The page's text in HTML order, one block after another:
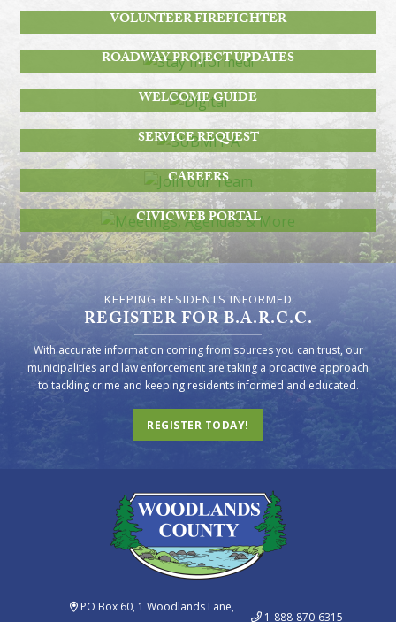
VOLUNTEER FIREFIGHTER
ROADWAY PROJECT UPDATES
WELCOME GUIDE
SERVICE REQUEST
JOIN OUR TEAM
CAREERS
MEETINGS, AGENDAS & MORE
CIVICWEB PORTAL
KEEPING RESIDENTS INFORMED
REGISTER FOR B.A.R.C.C.
With accurate information coming from sources you can trust, our
municipalities and law enforcement are taking a proactive approach
to tackling crime and keeping residents informed and educated.
REGISTER TODAY!
PO Box 60, 1 Woodlands Lane,
1-888-870-6315